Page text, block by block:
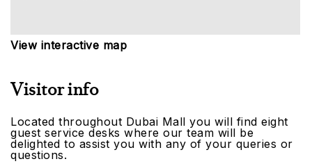
View interactive map
Visitor info
Located throughout Dubai Mall you will find eight
guest service desks where our team will be
delighted to assist you with any of your queries or
questions.